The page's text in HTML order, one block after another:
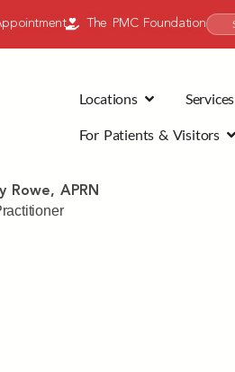
The PMC Foundation
Locations Services
For Patients & Visitors
Rowe, APRN